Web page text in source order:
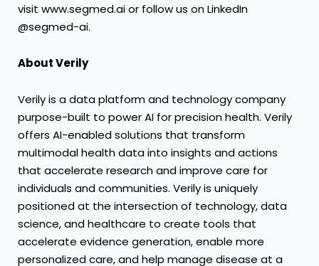
visit www.segmed.ai or follow us on LinkedIn
@segmed-ai.
About Verily
Verily is a data platform and technology company
purpose-built to power AI for precision health. Verily
offers AI-enabled solutions that transform
multimodal health data into insights and actions
that accelerate research and improve care for
individuals and communities. Verily is uniquely
positioned at the intersection of technology, data
science, and healthcare to create tools that
accelerate evidence generation, enable more
personalized care, and help manage disease at a